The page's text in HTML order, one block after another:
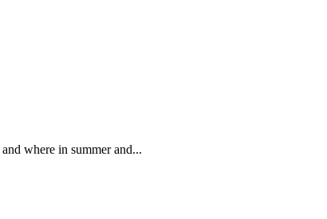
where in summer and...